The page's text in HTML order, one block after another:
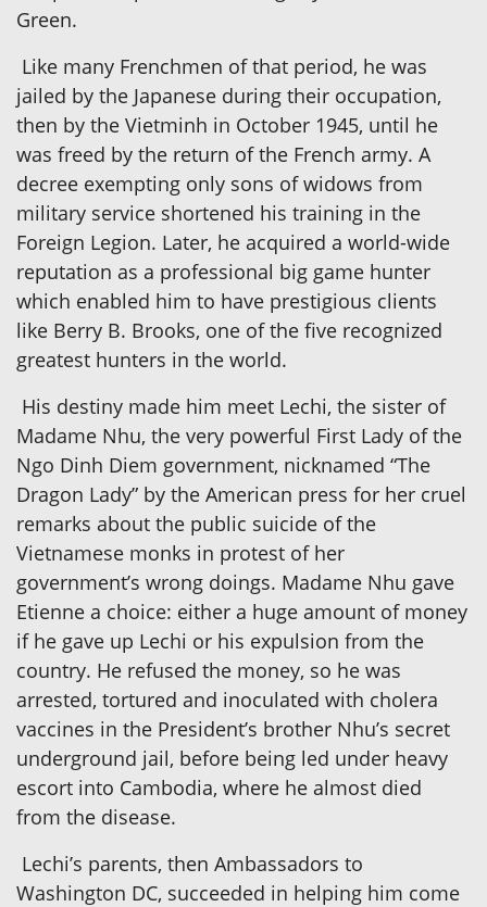
Green.
Like many Frenchmen of that period, he was
jailed by the Japanese during their occupation,
then by the Vietminh in October 1945, until he
was freed by the return of the French army. A
decree exempting only sons of widows from
military service shortened his training in the
Foreign Legion. Later, he acquired a world-wide
reputation as a professional big game hunter
which enabled him to have prestigious clients
like Berry B. Brooks, one of the five recognized
greatest hunters in the world.
His destiny made him meet Lechi, the sister of
Madame Nhu, the very powerful First Lady of the
Ngo Dinh Diem government, nicknamed “The
Dragon Lady” by the American press for her cruel
remarks about the public suicide of the
Vietnamese monks in protest of her
government’s wrong doings. Madame Nhu gave
Etienne a choice: either a huge amount of money
if he gave up Lechi or his expulsion from the
country. He refused the money, so he was
arrested, tortured and inoculated with cholera
vaccines in the President’s brother Nhu’s secret
underground jail, before being led under heavy
escort into Cambodia, where he almost died
from the disease.
Lechi’s parents, then Ambassadors to
Washington DC, succeeded in helping him come